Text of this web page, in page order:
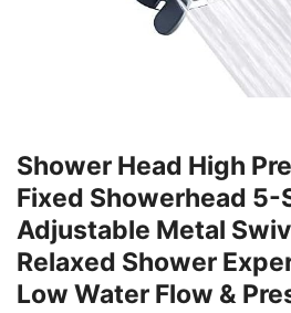
Shower Head High
Fixed Showerhead
Adjustable Metal
Relaxed Shower
Low Water Flow &